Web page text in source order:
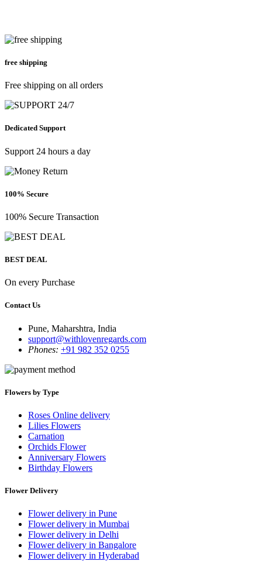
free shipping
Free shipping on all orders
Dedicated Support
Support 24 hours a day
100% Secure
100% Secure Transaction
BEST DEAL
On every Purchase
Contact Us
Pune, Maharshtra, India
support@withlovenregards.com
Phones: +91 982 352 0255
Flowers by Type
Roses Online delivery
Lilies Flowers
Carnation
Orchids Flower
Anniversary Flowers
Birthday Flowers
Flower Delivery
Flower delivery in Pune
Flower delivery in Mumbai
Flower delivery in Delhi
Flower delivery in Bangalore
Flower delivery in Hyderabad